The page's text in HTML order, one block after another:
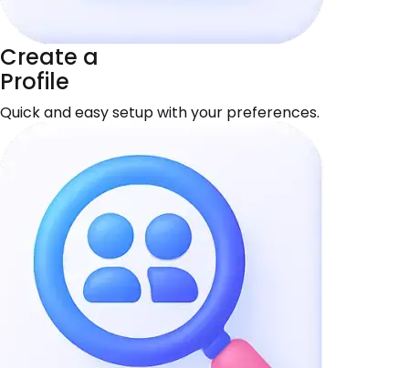
Create a
Profile
Quick and easy setup with your preferences.